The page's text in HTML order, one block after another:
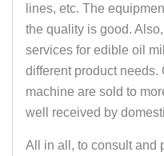
lines, etc. The
the quality is good.
services for edible oil
different product
machine are sold to
well received by
All in all, to consult and